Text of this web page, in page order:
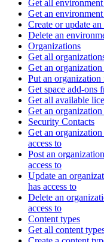
Get all environment
Get an
Create or update
Delete an
Organizations
Get all
Get an
Put an organization
Get space add-ons
Get all available
Get an organization
Security Contacts
Get an
access to
Post an
access to
Update an
has access to
Delete an
access to
Content types
Get all content